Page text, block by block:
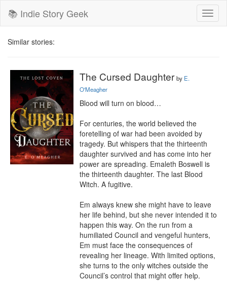
📚 Indie Story Geek
Similar stories:
The Cursed Daughter by E.
O'Meagher
Blood will turn on blood…
For centuries, the world believed the
foretelling of war had been avoided by
tragedy. But whispers that the thirteenth
daughter survived and has come into her
power are spreading. Emaleth Boswell is
the thirteenth daughter. The last Blood
Witch. A fugitive.
Em always knew she might have to leave
her life behind, but she never intended it to
happen this way. On the run from a
humiliated Council and vengeful hunters,
Em must face the consequences of
revealing her lineage. With limited options,
she turns to the only witches outside the
Council’s control that might offer help.